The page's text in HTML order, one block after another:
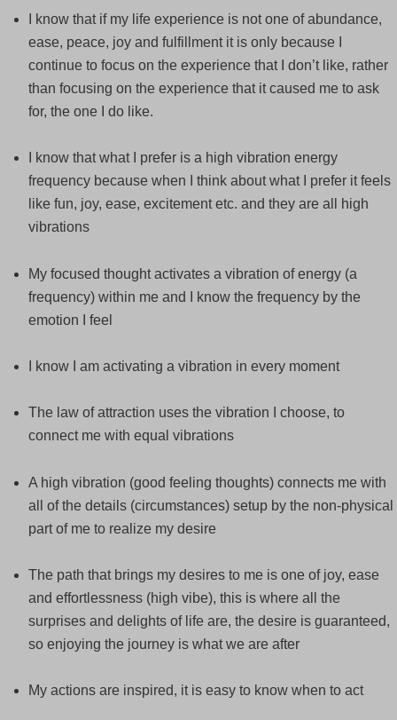
I know that if my life experience is not one of abundance,
ease, peace, joy and fulfillment it is only because I
continue to focus on the experience that I don’t like, rather
than focusing on the experience that it caused me to ask
for, the one I do like.
I know that what I prefer is a high vibration energy
frequency because when I think about what I prefer it feels
like fun, joy, ease, excitement etc. and they are all high
vibrations
My focused thought activates a vibration of energy (a
frequency) within me and I know the frequency by the
emotion I feel
I know I am activating a vibration in every moment
The law of attraction uses the vibration I choose, to
connect me with equal vibrations
A high vibration (good feeling thoughts) connects me with
all of the details (circumstances) setup by the non-physical
part of me to realize my desire
The path that brings my desires to me is one of joy, ease
and effortlessness (high vibe), this is where all the
surprises and delights of life are, the desire is guaranteed,
so enjoying the journey is what we are after
My actions are inspired, it is easy to know when to act